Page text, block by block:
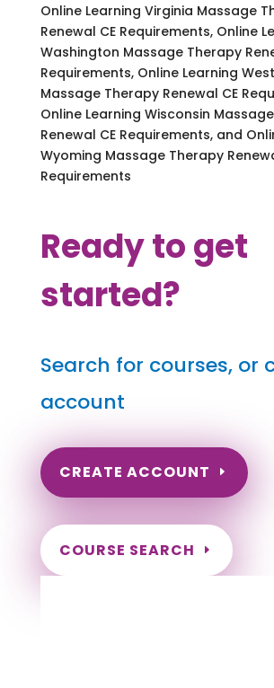
Online Learning Virginia Massage
Renewal CE Requirements, Online
Washington Massage Therapy
Requirements, Online Learning
Massage Therapy Renewal CE
Online Learning Wisconsin
Renewal CE Requirements, and
Wyoming Massage Therapy
Requirements
Ready to get
started?
Search for courses, or
account
CREATE ACCOUNT
COURSE SEARCH
Idaho Massage Continuing